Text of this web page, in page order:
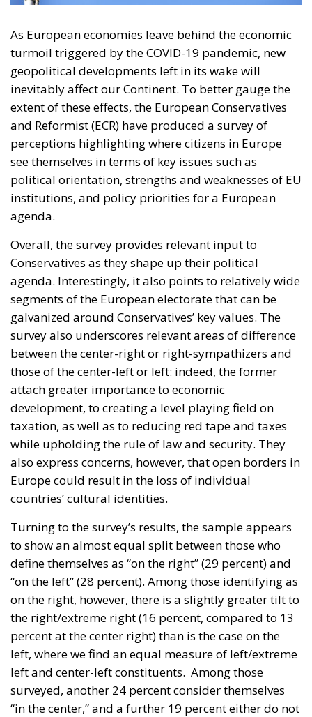
As European economies leave behind the economic
turmoil triggered by the COVID-19 pandemic, new
geopolitical developments left in its wake will
inevitably affect our Continent. To better gauge the
extent of these effects, the European Conservatives
and Reformist (ECR) have produced a survey of
perceptions highlighting where citizens in Europe
see themselves in terms of key issues such as
political orientation, strengths and weaknesses of EU
institutions, and policy priorities for a European
agenda.
Overall, the survey provides relevant input to
Conservatives as they shape up their political
agenda. Interestingly, it also points to relatively wide
segments of the European electorate that can be
galvanized around Conservatives’ key values. The
survey also underscores relevant areas of difference
between the center-right or right-sympathizers and
those of the center-left or left: indeed, the former
attach greater importance to economic
development, to creating a level playing field on
taxation, as well as to reducing red tape and taxes
while upholding the rule of law and security. They
also express concerns, however, that open borders in
Europe could result in the loss of individual
countries’ cultural identities.
Turning to the survey’s results, the sample appears
to show an almost equal split between those who
define themselves as “on the right” (29 percent) and
“on the left” (28 percent). Among those identifying as
on the right, however, there is a slightly greater tilt to
the right/extreme right (16 percent, compared to 13
percent at the center right) than is the case on the
left, where we find an equal measure of left/extreme
left and center-left constituents. Among those
surveyed, another 24 percent consider themselves
“in the center,” and a further 19 percent either do not